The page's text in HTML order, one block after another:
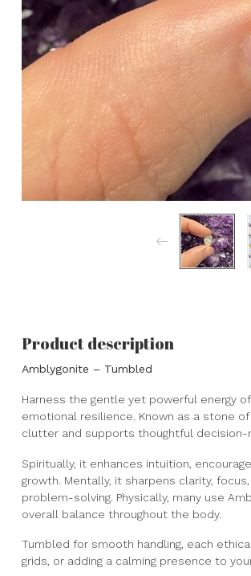
Product description
Amblygonite – Tumbled
Harness the gentle yet powerful energy
emotional resilience. Known as a stone
clutter and supports thoughtful decision-
Spiritually, it enhances intuition,
growth. Mentally, it sharpens clarity,
problem-solving. Physically, many use
overall balance throughout the body.
Tumbled for smooth handling, each
grids, or adding a calming presence to